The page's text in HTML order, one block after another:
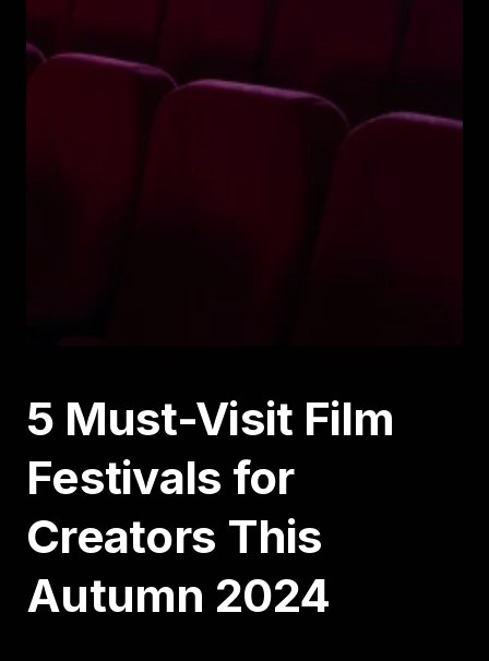
5 Must-Visit Film
Festivals for
Creators This
Autumn 2024